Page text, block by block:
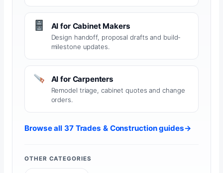
AI for Cabinet Makers
Design handoff, proposal drafts and build-
milestone updates.
AI for Carpenters
Remodel triage, cabinet quotes and change
orders.
Browse all 37 Trades & Construction guides→
OTHER CATEGORIES